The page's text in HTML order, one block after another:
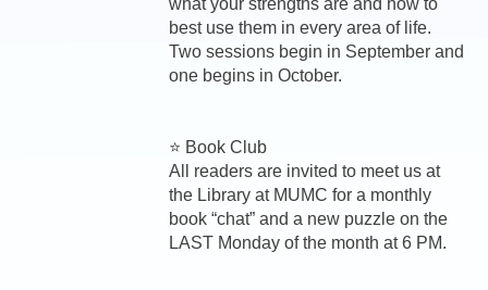
what your strengths are and how to
best use them in every area of life.
Two sessions begin in September and
one begins in October.
⭐ Book Club
All readers are invited to meet us at
the Library at MUMC for a monthly
book “chat” and a new puzzle on the
LAST Monday of the month at 6 PM.